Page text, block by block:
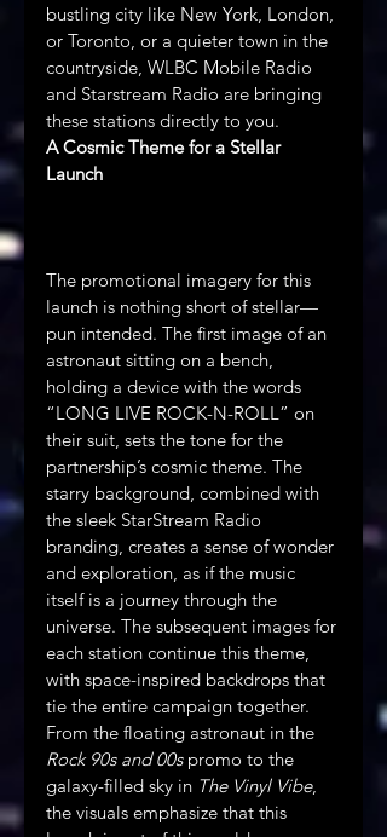
bustling city like New York, London,
or Toronto, or a quieter town in the
countryside, WLBC Mobile Radio
and Starstream Radio are bringing
these stations directly to you.
A Cosmic Theme for a Stellar
Launch
The promotional imagery for this
launch is nothing short of stellar—
pun intended. The first image of an
astronaut sitting on a bench,
holding a device with the words
“LONG LIVE ROCK-N-ROLL” on
their suit, sets the tone for the
partnership’s cosmic theme. The
starry background, combined with
the sleek StarStream Radio
branding, creates a sense of wonder
and exploration, as if the music
itself is a journey through the
universe. The subsequent images for
each station continue this theme,
with space-inspired backdrops that
tie the entire campaign together.
From the floating astronaut in the
Rock 90s and 00s promo to the
galaxy-filled sky in The Vinyl Vibe,
the visuals emphasize that this